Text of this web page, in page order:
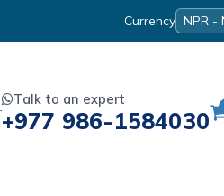
Currency
Talk to an expert
+977 986-1584030